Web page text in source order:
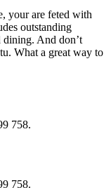
your are feted with
outstanding
dining. And don’t
What a great way to
758.
758.